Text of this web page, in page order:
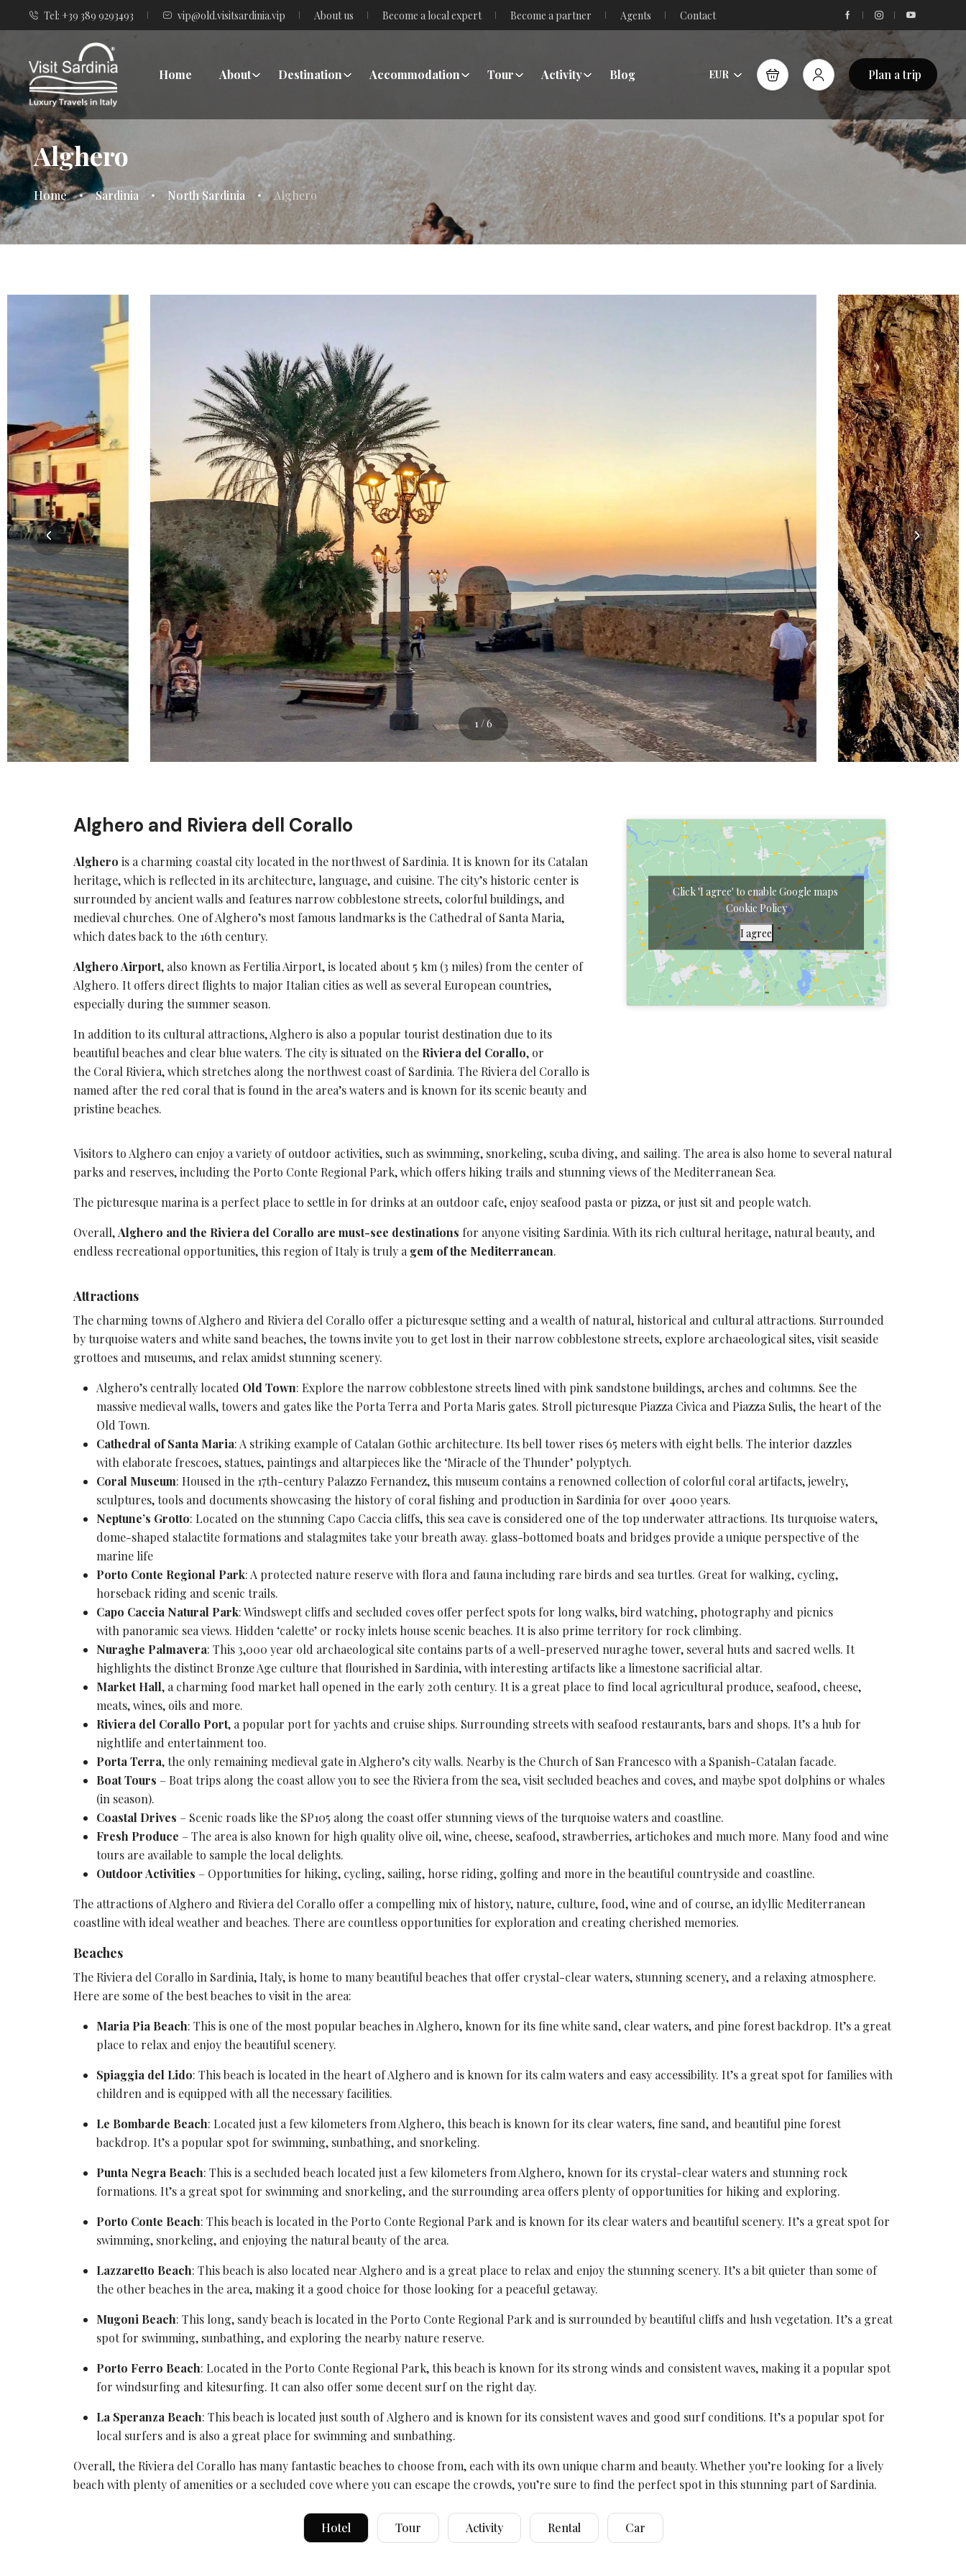
Tel: +39 389 9293493 vip@old.visitsardinia.vip About us Become a local expert Become a partner Agents Contact
Home About Destination Accommodation Tour Activity Blog EUR Plan a trip
Alghero
Home Sardinia North Sardinia Alghero
1 / 6
Click 'I agree' to enable Google maps
Cookie Policy
I agree
Alghero and Riviera dell Corallo
Alghero is a charming coastal city located in the northwest of Sardinia. It is known for its Catalan
heritage, which is reflected in its architecture, language, and cuisine. The city’s historic center is
surrounded by ancient walls and features narrow cobblestone streets, colorful buildings, and
medieval churches. One of Alghero’s most famous landmarks is the Cathedral of Santa Maria,
which dates back to the 16th century.
Alghero Airport, also known as Fertilia Airport, is located about 5 km (3 miles) from the center of
Alghero. It offers direct flightsto major Italian cities as well as several European countries,
especially during the summer season.
In addition to its cultural attractions, Alghero is also a populartourist destination due to its
beautiful beaches and clear blue waters. The city is situated on the Riviera del Corallo, or
the Coral Riviera, which stretches along the northwest coast of Sardinia. The Riviera del Corallo is
named after the red coral that is found in the area’s waters and is known for its scenic beauty and
pristine beaches.
Visitors to Alghero can enjoy a variety of outdoor activities, such as swimming, snorkeling, scuba diving, and sailing. The area is also home to several natural
parks and reserves, including the Porto Conte Regional Park, which offers hiking trails and stunning views of the Mediterranean Sea.
The picturesque marina is a perfect place to settle in for drinks at an outdoor cafe, enjoy seafood pasta or pizza, or just sit and people watch.
Overall,Alghero and the Riviera del Corallo are must-see destinations for anyone visiting Sardinia. With its rich cultural heritage, natural beauty, and
endless recreational opportunities, this region of Italy is truly a gem of the Mediterranean.
Attractions
The charming towns of Alghero and Riviera del Corallo offer a picturesque setting and a wealth of natural, historical and cultural attractions. Surrounded
by turquoise waters and white sand beaches, the towns invite you to get lost in their narrow cobblestone streets, explore archaeological sites, visit seaside
grottoes and museums, and relax amidst stunning scenery.
Alghero’s centrally located Old Town: Explore the narrow cobblestone streets lined with pink sandstone buildings, arches and columns. See the
massive medieval walls, towers and gates like the Porta Terra and Porta Maris gates. Stroll picturesque Piazza Civica and Piazza Sulis, the heart of the
Old Town.
Cathedral of Santa Maria: A striking example ofCatalan Gothic architecture. Its bell tower rises 65 meters with eight bells. The interior dazzles
with elaborate frescoes, statues, paintings and altarpieces like the ‘Miracle of the Thunder’ polyptych.
Coral Museum: Housed in the 17th-century Palazzo Fernandez, this museum contains a renowned collection of colorful coral artifacts, jewelry,
sculptures, tools and documents showcasing the history ofcoral fishing and production in Sardinia for over 4000 years.
Neptune’s Grotto: Located on the stunning Capo Caccia cliffs, this sea cave is considered one of the top underwater attractions. Its turquoise waters,
dome-shaped stalactite formations and stalagmites take your breath away. glass-bottomed boats and bridges provide a unique perspective of the
marine life
Porto Conte Regional Park: A protected nature reservewith flora and fauna including rare birds and sea turtles. Great for walking, cycling,
horseback riding and scenic trails.
Capo Caccia Natural Park: Windswept cliffs and secluded coves offer perfect spots for long walks,bird watching, photography and picnics
with panoramic sea views. Hidden ‘calette’ or rocky inlets house scenic beaches. It is also prime territory for rock climbing.
Nuraghe Palmavera: This 3,000 year old archaeological site contains parts of a well-preserved nuraghe tower, several huts and sacred wells. It
highlights the distinctBronze Age culturethat flourished in Sardinia, with interesting artifacts like a limestone sacrificial altar.
Market Hall, a charming food market hall opened in the early 20th century. It is a great place to find local agricultural produce, seafood, cheese,
meats, wines, oils and more.
Riviera del Corallo Port, a popular port for yachts and cruise ships. Surrounding streets with seafood restaurants, bars and shops. It’s a hub for
nightlife and entertainment too.
Porta Terra, the only remaining medieval gatein Alghero’s city walls. Nearby is the Church of San Francesco with a Spanish-Catalan facade.
Boat Tours – Boat trips along the coast allow you to see the Riviera from the sea, visit secluded beaches and coves, and maybe spot dolphins or whales
(in season).
Coastal Drives – Scenic roads like the SP105 along the coast offer stunning views of the turquoise waters and coastline.
Fresh Produce – The area is also known for high quality olive oil,wine, cheese, seafood, strawberries, artichokes and much more. Many food and wine
tours are available to sample the local delights.
Outdoor Activities – Opportunities for hiking, cycling, sailing, horse riding, golfing and more in the beautiful countryside and coastline.
The attractions of Alghero and Riviera del Corallo offer a compelling mix of history, nature, culture, food, wine and of course, an idyllic Mediterranean
coastline with ideal weather and beaches. There are countless opportunities for exploration and creating cherished memories.
Beaches
The Riviera del Corallo in Sardinia, Italy, is home to many beautiful beaches that offer crystal-clear waters, stunning scenery, and a relaxing atmosphere.
Here are some of the best beaches to visit in the area:
Maria Pia Beach: This is one of the most popular beaches in Alghero, known for its fine white sand, clear waters, and pine forest backdrop. It’s a great
place to relax and enjoy the beautiful scenery.
Spiaggia del Lido: This beach is located in the heart of Alghero and is known for its calm waters and easy accessibility. It’s a great spot for families with
children and is equipped with all the necessary facilities.
Le Bombarde Beach: Located just a few kilometers from Alghero, this beach is known for its clear waters, fine sand, and beautiful pine forest
backdrop. It’s a popular spot for swimming, sunbathing, and snorkeling.
Punta Negra Beach: This is a secluded beach located just a few kilometers from Alghero, known for its crystal-clear waters and stunning rock
formations. It’s a great spot for swimming and snorkeling, and the surrounding area offers plenty of opportunities for hiking and exploring.
Porto Conte Beach: This beach is located in the Porto Conte Regional Park and is known for its clear waters and beautiful scenery. It’s a great spot for
swimming, snorkeling, and enjoying the natural beauty of the area.
Lazzaretto Beach: This beach is also located near Alghero and is a great place to relax and enjoy the stunning scenery. It’s a bit quieter than some of
the other beaches in the area, making it a good choice for those looking for a peaceful getaway.
Mugoni Beach: This long, sandy beach is located in the Porto Conte Regional Park and is surrounded by beautiful cliffs and lush vegetation. It’s a great
spot for swimming, sunbathing, and exploring the nearby nature reserve.
Porto Ferro Beach: Located in the Porto Conte Regional Park, this beach is known for its strong winds and consistent waves, making it a popular spot
for windsurfing and kitesurfing. It can also offer some decent surf on the right day.
La Speranza Beach: This beach is located just south ofAlghero and is known for its consistent waves and good surf conditions. It’s a popular spot for
local surfers and is also a great place for swimming and sunbathing.
Overall,the Riviera del Corallo has many fantastic beaches to choose from, each with its own unique charm and beauty. Whether you’re looking for a lively
beach with plenty of amenities or a secluded cove where you can escape the crowds, you’re sure to find the perfect spot in this stunning part of Sardinia.
Hotel Tour Activity Rental Car